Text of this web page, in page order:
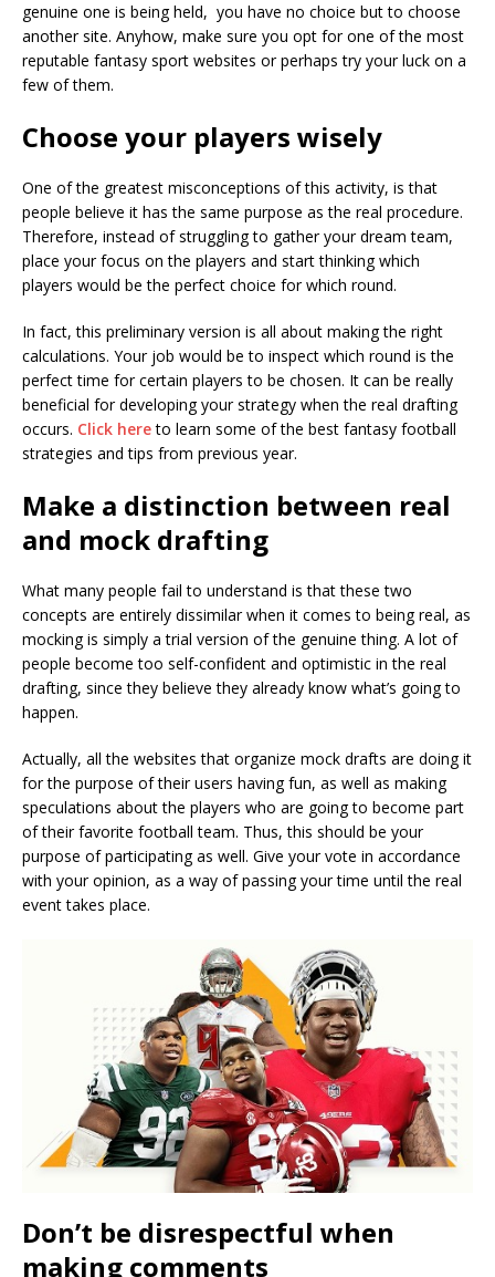
genuine one is being held, you have no choice but to choose
another site. Anyhow, make sure you opt for one of the most
reputable fantasy sport websites or perhaps try your luck on a
few of them.
Choose your players wisely
One of the greatest misconceptions of this activity, is that
people believe it has the same purpose as the real procedure.
Therefore, instead of struggling to gather your dream team,
place your focus on the players and start thinking which
players would be the perfect choice for which round.
In fact, this preliminary version is all about making the right
calculations. Your job would be to inspect which round is the
perfect time for certain players to be chosen. It can be really
beneficial for developing your strategy when the real drafting
occurs. Click hereto learn some of the best fantasy football
strategies and tips from previous year.
Make a distinction between real
and mock drafting
What many people fail to understand is that these two
concepts are entirely dissimilar when it comes to being real, as
mocking is simply a trial version of the genuine thing. A lot of
people become too self-confident and optimistic in the real
drafting, since they believe they already know what’s going to
happen.
Actually, all the websites that organize mock drafts are doing it
for the purpose of their users having fun, as well as making
speculations about the players who are going to become part
of their favorite football team. Thus, this should be your
purpose of participating as well. Give your vote in accordance
with your opinion, as a way of passing your time until the real
event takes place.
Don’t be disrespectful when
making comments